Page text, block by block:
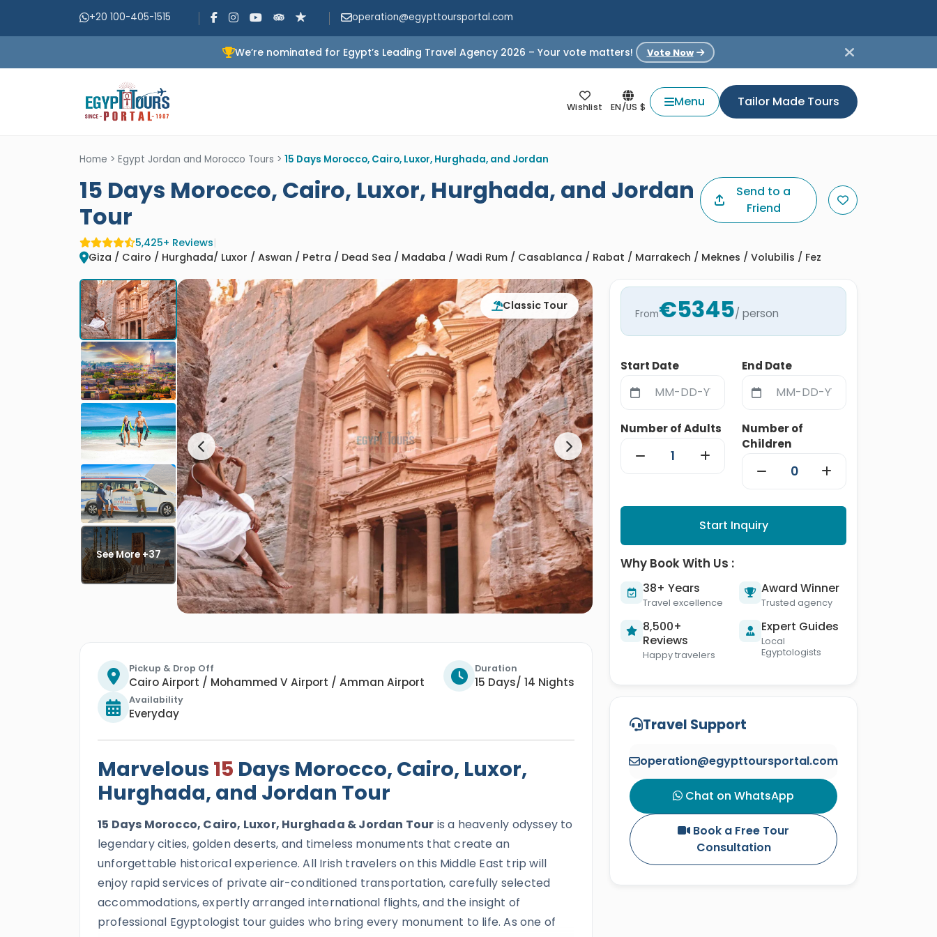
+20 100-405-1515 operation@egypttoursportal.com
We’re nominated for Egypt’s Leading Travel Agency 2026 – Your vote matters! Vote Now
Wishlist EN/US $ Menu Tailor Made Tours
Home > Egypt Jordan and Morocco Tours > 15 Days Morocco, Cairo, Luxor, Hurghada, and Jordan
15 Days Morocco, Cairo, Luxor, Hurghada, and Jordan
Tour
Send to a
Friend
5,425+ Reviews|
Giza / Cairo / Hurghada/ Luxor / Aswan / Petra / Dead Sea / Madaba / Wadi Rum / Casablanca / Rabat / Marrakech / Meknes / Volubilis / Fez
Classic Tour
Pickup & Drop Off
Cairo Airport / Mohammed V Airport / Amman Airport
Duration
15 Days/ 14 Nights
Availability
Everyday
Marvelous 15 Days Morocco, Cairo, Luxor,
Hurghada, and Jordan Tour
15 Days Morocco, Cairo, Luxor, Hurghada & Jordan Tour is a heavenly odyssey to
legendary cities, golden deserts, and timeless monuments that create an
unforgettable historical experience. All Irish travelers on this Middle East trip will
enjoy rapid services of private air-conditioned transportation, carefully selected
accommodations, expertly arranged international flights, and the insight of
professional Egyptologist tour guides who bring every monument to life. As one of
From€5345/ person
Start Date End Date
Number of Adults
Number of
Children
Start Inquiry
Why Book With Us :
38+ Years
Travel excellence
Award Winner
Trusted agency
8,500+
Reviews
Happy travelers
Expert Guides
Local
Egyptologists
Travel Support
operation@egypttoursportal.com
Chat on WhatsApp
Book a Free Tour
Consultation